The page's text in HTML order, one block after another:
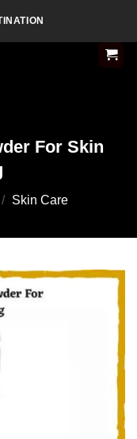
For Skin
/ Skin Care